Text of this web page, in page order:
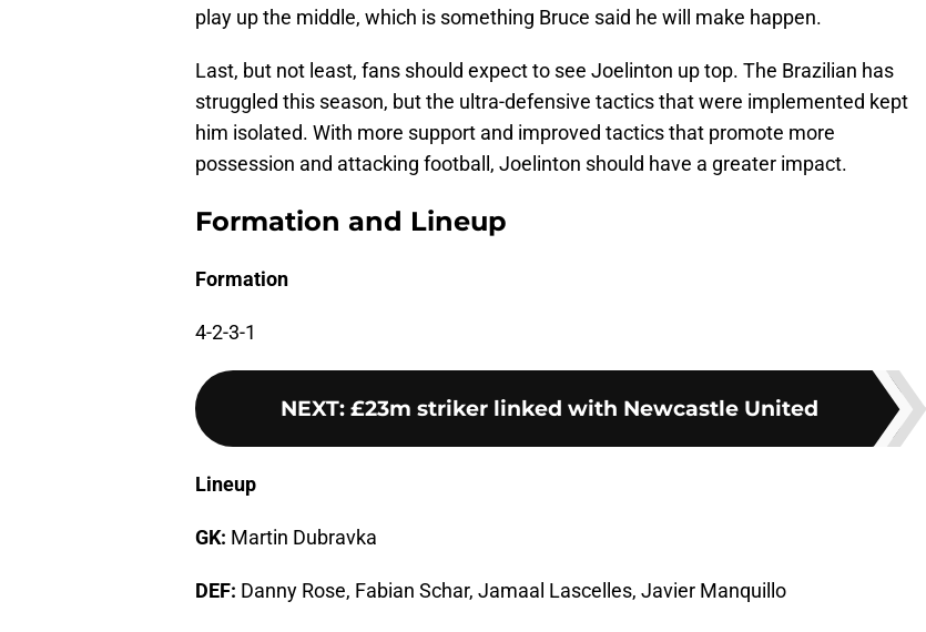
play up the middle, which is something Bruce said he will make happen.
Last, but not least, fans should expect to see Joelinton up top. The Brazilian has
struggled this season, but the ultra-defensive tactics that were implemented kept
him isolated. With more support and improved tactics that promote more
possession and attacking football, Joelinton should have a greater impact.
Formation and Lineup
Formation
4-2-3-1
NEXT: £23m striker linked with Newcastle United
Lineup
GK: Martin Dubravka
DEF: Danny Rose, Fabian Schar, Jamaal Lascelles, Javier Manquillo